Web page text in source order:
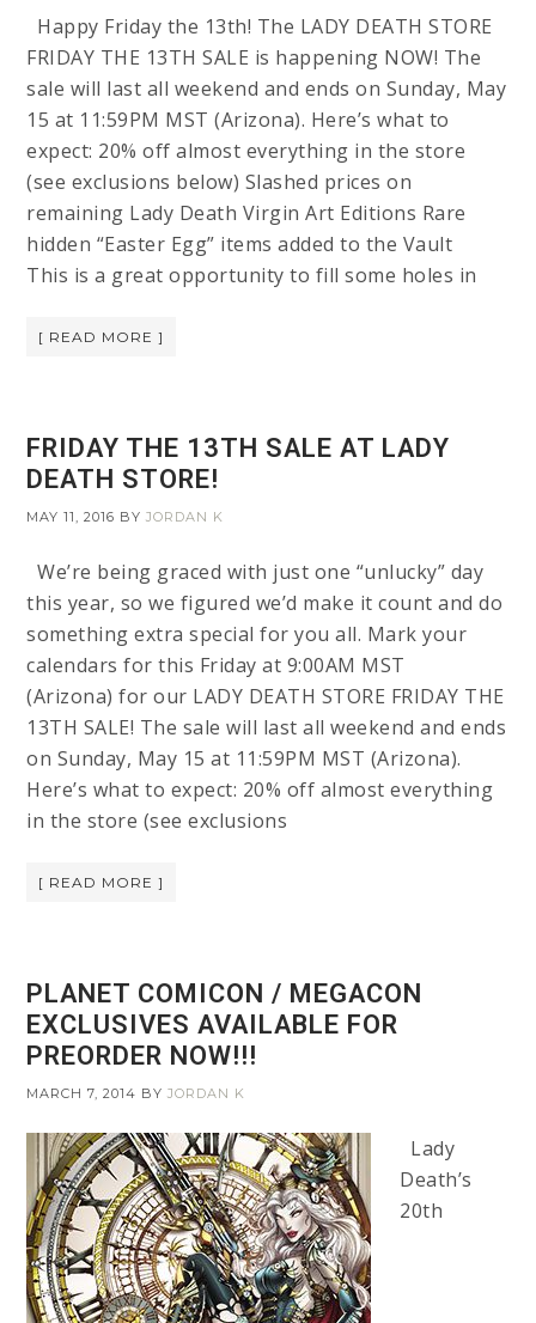
Happy Friday the 13th! The LADY DEATH STORE
FRIDAY THE 13TH SALE is happening NOW! The
sale will last all weekend and ends on Sunday, May
15 at 11:59PM MST (Arizona). Here’s what to
expect: 20% off almost everything in the store
(see exclusions below) Slashed prices on
remaining Lady Death Virgin Art Editions Rare
hidden “Easter Egg” items added to the Vault
This is a great opportunity to fill some holes in
[ READ MORE ]
FRIDAY THE 13TH SALE AT LADY
DEATH STORE!
MAY 11, 2016 BYJORDAN K
We’re being graced with just one “unlucky” day
this year, so we figured we’d make it count and do
something extra special for you all. Mark your
calendars for this Friday at 9:00AM MST
(Arizona) for our LADY DEATH STORE FRIDAY THE
13TH SALE! The sale will last all weekend and ends
on Sunday, May 15 at 11:59PM MST (Arizona).
Here’s what to expect: 20% off almost everything
in the store (see exclusions
[ READ MORE ]
PLANET COMICON / MEGACON
EXCLUSIVES AVAILABLE FOR
PREORDER NOW!!!
MARCH 7, 2014 BYJORDAN K
Lady
Death’s
20th